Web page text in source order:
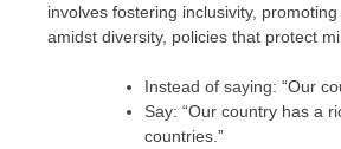
involves fostering inclusivity,
amidst diversity, policies that protect
Instead of saying: “Our
Say: “Our country has a
countries.”